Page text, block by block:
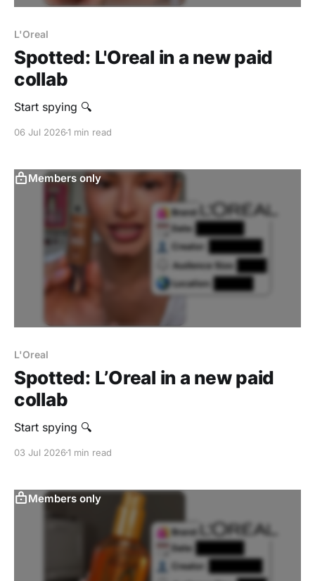
L'Oreal
Spotted: L'Oreal in a new paid
collab
Start spying 🔍
06 Jul 20261 min read
Members only
L'Oreal
Spotted: L’Oreal in a new paid
collab
Start spying 🔍
03 Jul 20261 min read
Members only